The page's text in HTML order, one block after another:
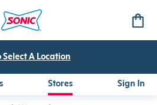
Select A Location
Stores Sign In